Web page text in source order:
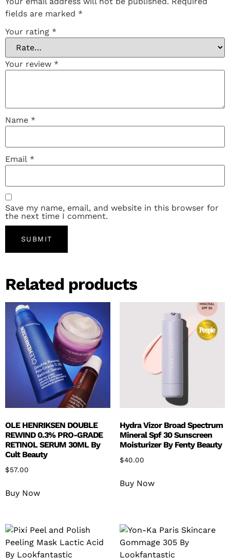
fields are marked *
Your rating *
Your review *
Name *
Email *
Save my name, email, and website in this browser for
the next time I comment.
Related products
OLE HENRIKSEN DOUBLE
REWIND 0.3% PRO-GRADE
RETINOL SERUM 30ML By
Cult Beauty
$57.00
Buy Now
Hydra Vizor Broad Spectrum
Mineral Spf 30 Sunscreen
Moisturizer By Fenty Beauty
$40.00
Buy Now